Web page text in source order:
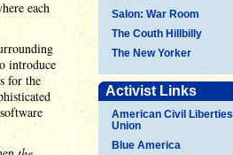
Salon: War Room
The Couth Hillbilly
The New Yorker
Activist Links
American Civil Liberties
Union
Blue America
each
introduce
for the